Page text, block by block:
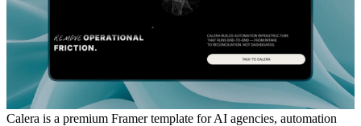
Calera is a premium Framer template for AI agencies, automation